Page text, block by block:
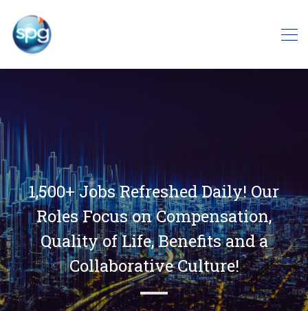
1,500+ Jobs Refreshed Daily! Our
Roles Focus on Compensation,
Quality of Life, Benefits and a
Collaborative Culture!